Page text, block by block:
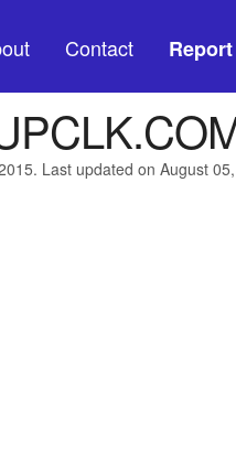
Contact
Last updated on August